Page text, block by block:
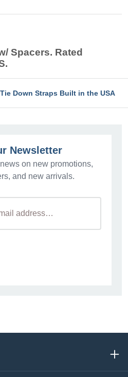
Spacers. Rated
Down Straps Built in the USA
Newsletter
on new promotions,
and new arrivals.